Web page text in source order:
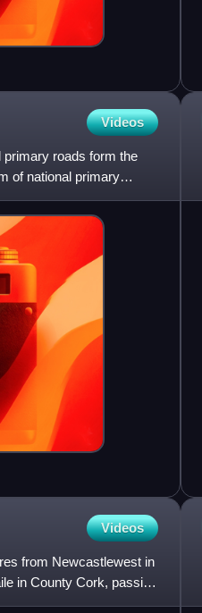
Videos
primary roads form the
of national primary
Videos
from Newcastlewest in
in County Cork, passing